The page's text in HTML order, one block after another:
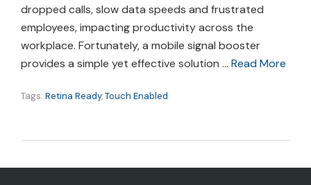
dropped calls, slow data speeds and frustrated
employees, impacting productivity across the
workplace. Fortunately, a mobile signal booster
provides a simple yet effective solution … Read More
Tags: Retina Ready,Touch Enabled